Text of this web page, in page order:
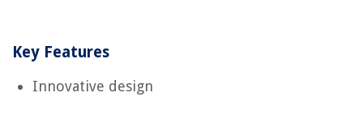
Key Features
Innovative design